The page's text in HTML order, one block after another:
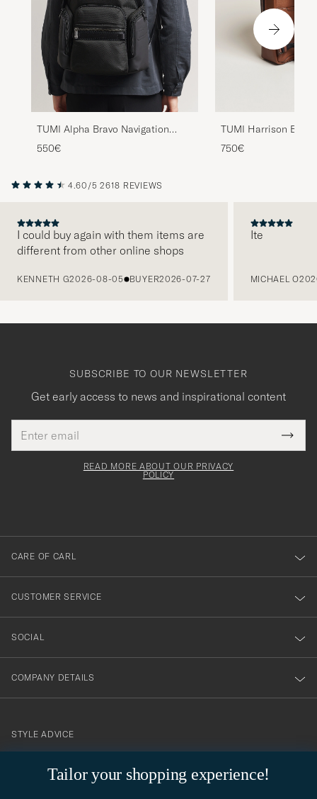
TUMI Alpha Bravo Navigation
Backpack Black
550€
TUMI Harrison
Backpack Cognac
750€
4.60/5 2618 REVIEWS
I could buy again with them items are
different from other online shops
KENNETH G2026-08-05 BUYER2026-07-27
Ite
MICHAEL O
Tailor your shopping experience!
SUBSCRIBE TO OUR NEWSLETTER
Get early access to news and inspirational content
address
This
field
Tack
för
dig
till
vårt
nyhetsbrev!
READ MORE ABOUT OUR PRIVACY
POLICY
CARE OF CARL
CUSTOMER SERVICE
SOCIAL
COMPANY DETAILS
contact@careofcarl.com
STYLE ADVICE